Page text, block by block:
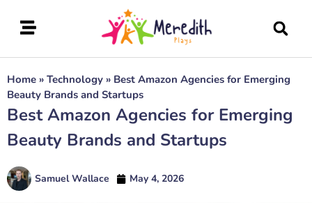
Home » Technology » Best Amazon Agencies for Emerging
Beauty Brands and Startups
Best Amazon Agencies for Emerging
Beauty Brands and Startups
Samuel Wallace May 4, 2026